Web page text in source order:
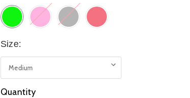
Size:
Current
Quantity